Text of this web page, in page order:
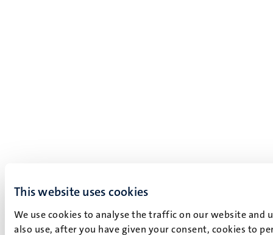
This website uses cookies
We use cookies to analyse the traffic on our website and
also use, after you have given your consent, cookies to